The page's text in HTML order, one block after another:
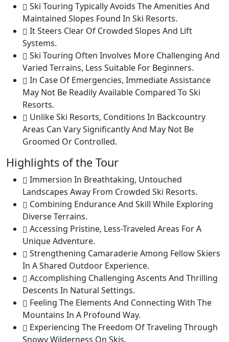
Ski Touring Typically Avoids The Amenities And
Maintained Slopes Found In Ski Resorts.
It Steers Clear Of Crowded Slopes And Lift
Systems.
Ski Touring Often Involves More Challenging And
Varied Terrains, Less Suitable For Beginners.
In Case Of Emergencies, Immediate Assistance
May Not Be Readily Available Compared To Ski
Resorts.
Unlike Ski Resorts, Conditions In Backcountry
Areas Can Vary Significantly And May Not Be
Groomed Or Controlled.
Highlights of the Tour
Immersion In Breathtaking, Untouched
Landscapes Away From Crowded Ski Resorts.
Combining Endurance And Skill While Exploring
Diverse Terrains.
Accessing Pristine, Less-Traveled Areas For A
Unique Adventure.
Strengthening Camaraderie Among Fellow Skiers
In A Shared Outdoor Experience.
Accomplishing Challenging Ascents And Thrilling
Descents In Natural Settings.
Feeling The Elements And Connecting With The
Mountains In A Profound Way.
Experiencing The Freedom Of Traveling Through
Snowy Wilderness On Skis.